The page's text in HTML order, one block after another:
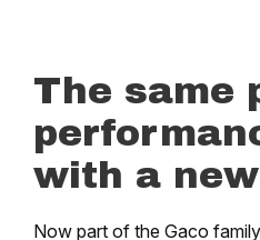
The same
with a
Now part of the Gaco